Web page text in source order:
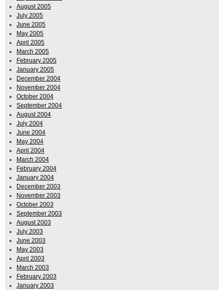
August 2005
July 2005
June 2005
May 2005
April 2005
March 2005
February 2005
January 2005
December 2004
November 2004
October 2004
September 2004
August 2004
July 2004
June 2004
May 2004
April 2004
March 2004
February 2004
January 2004
December 2003
November 2003
October 2003
September 2003
August 2003
July 2003
June 2003
May 2003
April 2003
March 2003
February 2003
January 2003